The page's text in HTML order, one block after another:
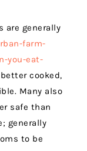
are generally
farm-
you-eat-
cooked,
Many also
safe than
generally
to be